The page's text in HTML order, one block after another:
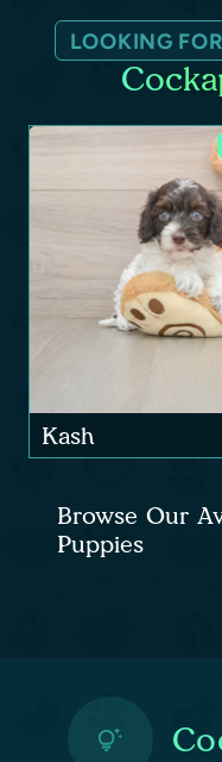
LOOKING
Kash
Browse Our
Puppies